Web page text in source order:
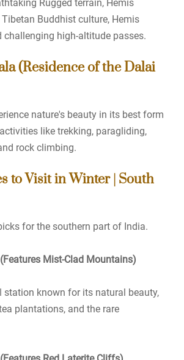
Rugged terrain, Hemis
Buddhist culture, Hemis
challenging high-altitude passes.
(Residence of the Dalai
nature's beauty in its best form
like trekking, paragliding,
rock climbing.
to Visit in Winter | South
for the southern part of India.
Mist-Clad Mountains)
station known for its natural beauty,
plantations, and the rare